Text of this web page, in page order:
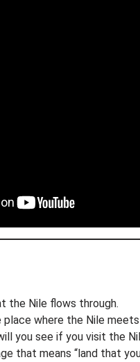
the Nile flows through.
where the Nile
you see if you visit the
that means “land that